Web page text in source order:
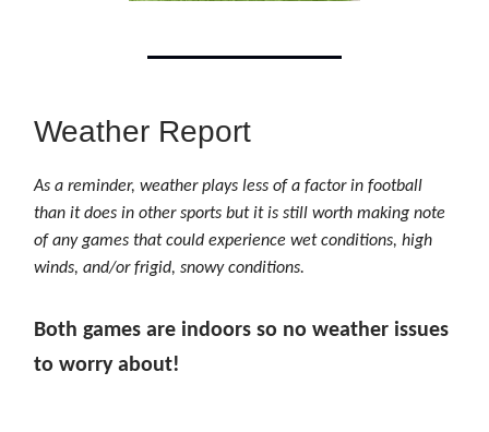
Weather Report
As a reminder, weather plays less of a factor in football
than it does in other sports but it is still worth making note
of any games that could experience wet conditions, high
winds, and/or frigid, snowy conditions.
Both games are indoors so no weather issues
to worry about!